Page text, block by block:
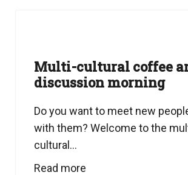
Multi-cultural coffee
discussion morning
Do you want to meet new
with them? Welcome to the
cultural...
Read more